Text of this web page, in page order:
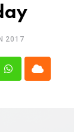
2017
WhatsappCloud